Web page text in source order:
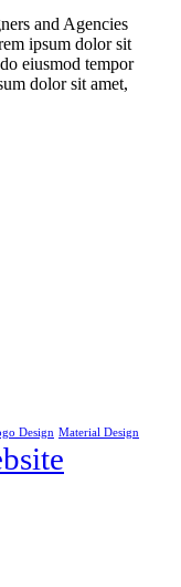
and Agencies
ipsum dolor sit
eiusmod tempor
dolor sit amet,
Design Material Design